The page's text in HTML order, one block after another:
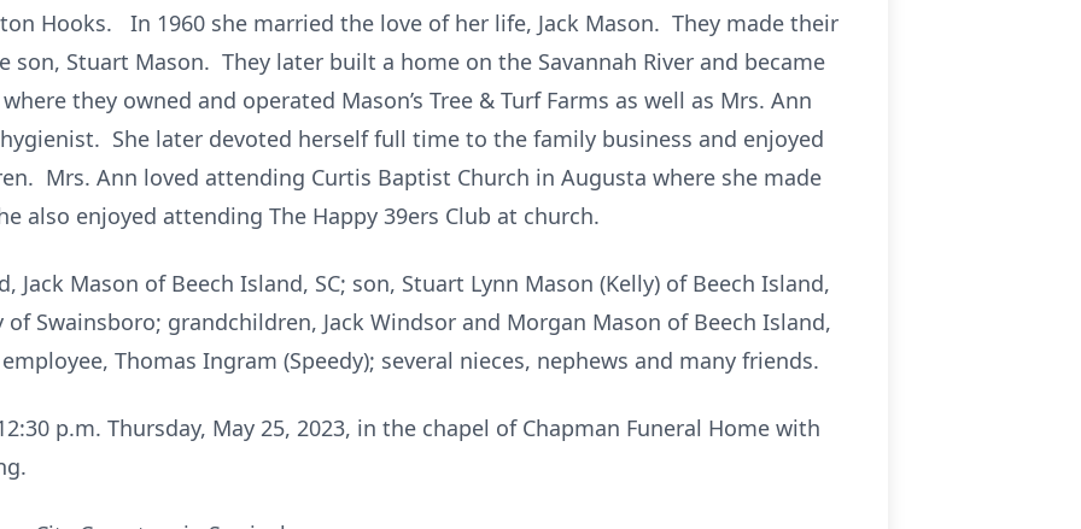
Hooks. In 1960 she married the love of her life, Jack Mason. They made their
son, Stuart Mason. They later built a home on the Savannah River and became
they owned and operated Mason’s Tree & Turf Farms as well as Mrs. Ann
She later devoted herself full time to the family business and enjoyed
Mrs. Ann loved attending Curtis Baptist Church in Augusta where she made
also enjoyed attending The Happy 39ers Club at church.
Jack Mason of Beech Island, SC; son, Stuart Lynn Mason (Kelly) of Beech Island,
of Swainsboro; grandchildren, Jack Windsor and Morgan Mason of Beech Island,
Thomas Ingram (Speedy); several nieces, nephews and many friends.
p.m. Thursday, May 25, 2023, in the chapel of Chapman Funeral Home with